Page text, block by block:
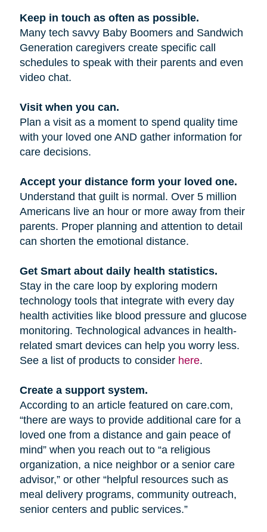
Keep in touch as often as possible.
Many tech savvy Baby Boomers and Sandwich
Generation caregivers create specific call
schedules to speak with their parents and even
video chat.
Visit when you can.
Plan a visit as a moment to spend quality time
with your loved one AND gather information for
care decisions.
Accept your distance form your loved one.
Understand that guilt is normal. Over 5 million
Americans live an hour or more away from their
parents. Proper planning and attention to detail
can shorten the emotional distance.
Get Smart about daily health statistics.
Stay in the care loop by exploring modern
technology tools that integrate with every day
health activities like blood pressure and glucose
monitoring. Technological advances in health-
related smart devices can help you worry less.
See a list of products to consider here.
Create a support system.
According to an article featured on care.com,
“there are ways to provide additional care for a
loved one from a distance and gain peace of
mind” when you reach out to “a religious
organization, a nice neighbor or a senior care
advisor,” or other “helpful resources such as
meal delivery programs, community outreach,
senior centers and public services.”